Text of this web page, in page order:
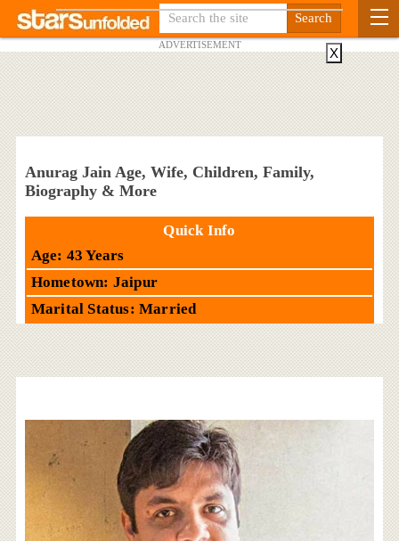
ADVERTISEMENT
Anurag Jain Age, Wife, Children, Family,
Biography & More
Quick Info
Age: 43 Years
Hometown: Jaipur
Marital Status: Married
X